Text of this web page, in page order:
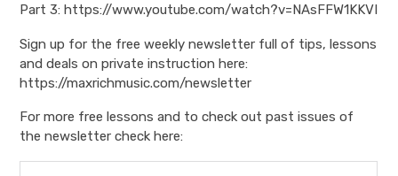
Part 3: https://www.youtube.com/watch?v=NAsFFW1KKVI
Sign up for the free weekly newsletter full of tips, lessons
and deals on private instruction here:
https://maxrichmusic.com/newsletter
For more free lessons and to check out past issues of
the newsletter check here: